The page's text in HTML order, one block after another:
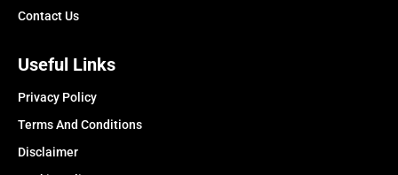
Contact Us
Useful Links
Privacy Policy
Terms And Conditions
Disclaimer